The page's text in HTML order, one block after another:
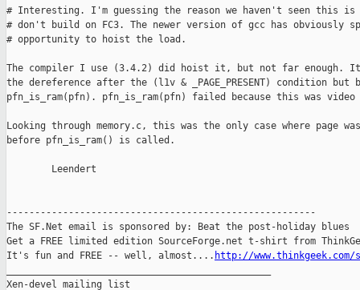
# Interesting. I'm guessing the reason we haven't seen this is
# don't build on FC3. The newer version of gcc has obviously
# opportunity to hoist the load.
The compiler I use (3.4.2) did hoist it, but not far enough. It
the dereference after the (l1v & _PAGE_PRESENT) condition but
pfn_is_ram(pfn). pfn_is_ram(pfn) failed because this was video
Looking through memory.c, this was the only case where page
before pfn_is_ram() is called.
        Leendert
-------------------------------------------------------
The SF.Net email is sponsored by: Beat the post-holiday blues
Get a FREE limited edition SourceForge.net t-shirt from
It's fun and FREE -- well, almost.... http://
Xen-devel mailing list